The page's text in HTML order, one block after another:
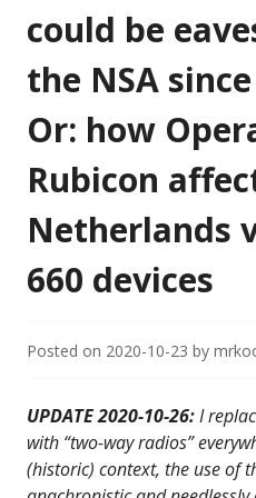
could be
the NSA
Or: how
Rubicon
Netherlands
660 devices
Posted on 2020-10-23 by
UPDATE 2020-10-26:I
with “two-way radios”
(historic) context, the use of